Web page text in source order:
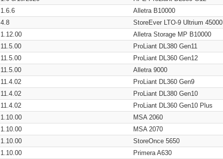
1.6.6 Alletra B10000
4.8 StoreEver LTO-9 Ultrium 45000
1.12.00 Alletra Storage MP B10000
11.5.00 ProLiant DL380 Gen11
11.5.00 ProLiant DL360 Gen12
11.5.00 Alletra 9000
11.4.02 ProLiant DL360 Gen9
11.4.02 ProLiant DL380 Gen10
11.4.02 ProLiant DL360 Gen10 Plus
1.10.00 MSA 2060
1.10.00 MSA 2070
1.10.00 StoreOnce 5650
1.10.00 Primera A630